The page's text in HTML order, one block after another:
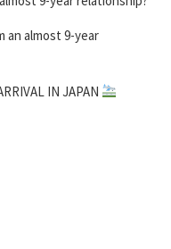
an almost 9-year
IN JAPAN